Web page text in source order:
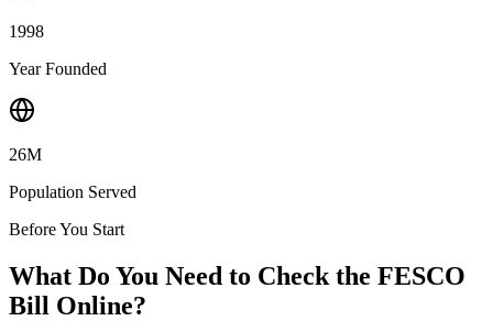
1998
Year Founded
26M
Population Served
Before You Start
What Do You Need to Check the FESCO
Bill Online?